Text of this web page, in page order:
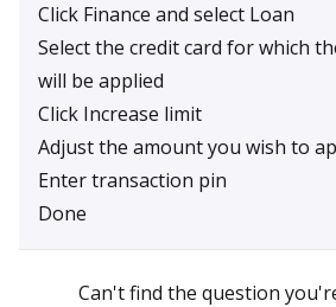
Click Finance and select Loan
Select the credit card for which
will be applied
Click Increase limit
Adjust the amount you wish to
Enter transaction pin
Done
Can't find the question